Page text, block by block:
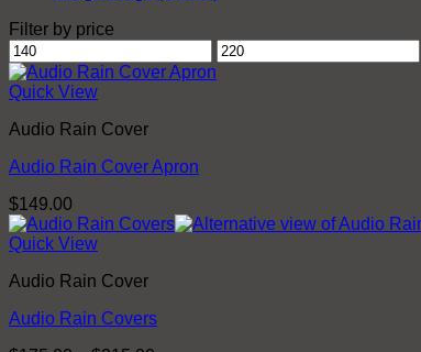
Filter by price
Min
price
Max
price
Quick View
Audio Rain Cover
Audio Rain Cover Apron
$149.00
Quick View
Audio Rain Cover
Audio Rain Covers